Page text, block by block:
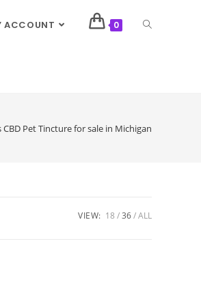
ACCOUNT 0
CBD Pet Tincture for sale in Michigan
VIEW: 18 36 ALL